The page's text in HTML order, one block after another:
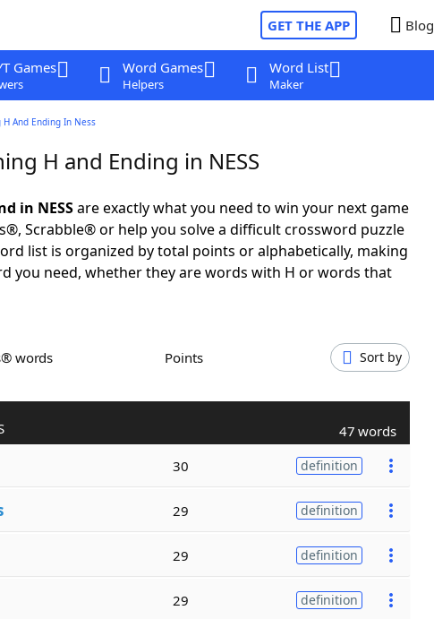
GET THE APP Blog
Games Word Games
Helpers
Word List
Maker
And Ending In Ness
H and Ending in NESS
in NESSare exactly what you need to win your next game
Scrabble® or help you solve a difficult crossword puzzle
list is organized by total points or alphabetically, making
you need, whether they are words with H or words that
words Points Sort by
47 words
30 definition
29 definition
29 definition
29 definition